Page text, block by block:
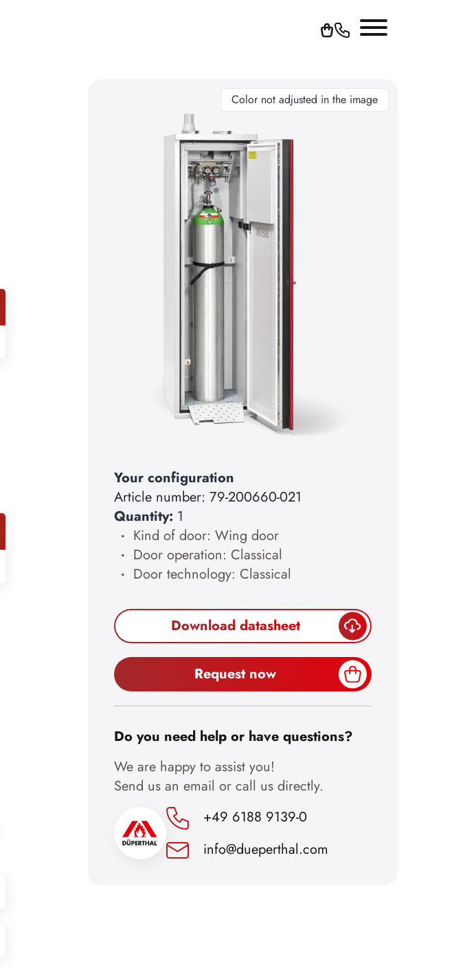
Color not adjusted in the image
Your configuration
Article number: 79-200660-021
Quantity: 1
Kind of door: Wing door
Door operation: Classical
Door technology: Classical
Download datasheet
Request now
Do you need help or have questions?
We are happy to assist you!
Send us an email or call us directly.
+49 6188 9139-0
info@dueperthal.com